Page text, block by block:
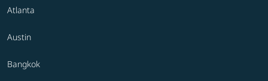
Atlanta
Austin
Bangkok